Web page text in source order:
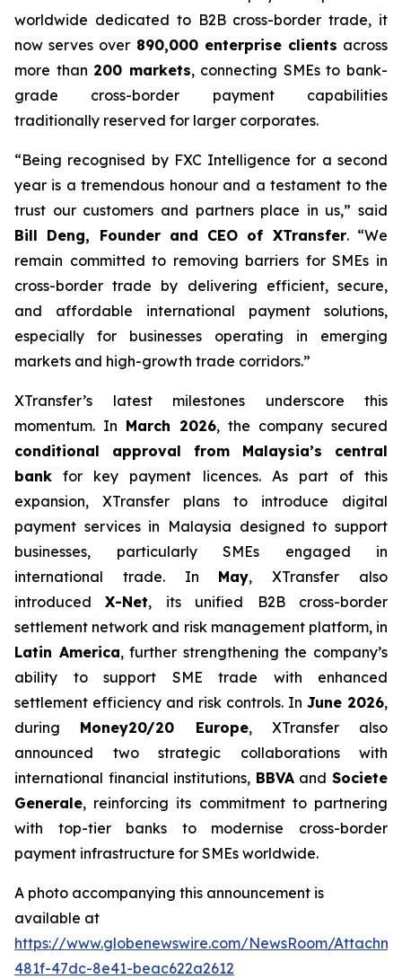
worldwide dedicated to B2B cross-border trade, it
now serves over 890,000 enterprise clients across
more than 200 markets, connecting SMEs to bank-
grade cross-border payment capabilities
traditionally reserved for larger corporates.
“Being recognised by FXC Intelligence for a second
year is a tremendous honour and a testament to the
trust our customers and partners place in us,” said
Bill Deng, Founder and CEO of XTransfer. “We
remain committed to removing barriers for SMEs in
cross-border trade by delivering efficient, secure,
and affordable international payment solutions,
especially for businesses operating in emerging
markets and high-growth trade corridors.”
XTransfer’s latest milestones underscore this
momentum. In March 2026, the company secured
conditional approval from Malaysia’s central
bank for key payment licences. As part of this
expansion, XTransfer plans to introduce digital
payment services in Malaysia designed to support
businesses, particularly SMEs engaged in
international trade. In May, XTransfer also
introducedX-Net, its unified B2B cross-border
settlement network and risk management platform, in
Latin America, further strengthening the company’s
ability to support SME trade with enhanced
settlement efficiency and risk controls. In June 2026,
during Money20/20 Europe, XTransfer also
announced two strategic collaborations with
international financial institutions, BBVAandSociete
Generale, reinforcing its commitment to partnering
with top-tier banks to modernise cross-border
payment infrastructure for SMEs worldwide.
A photo accompanying this announcement is
available at
https://www.globenewswire.com/NewsRoom/
481f-47dc-8e41-beac622a2612